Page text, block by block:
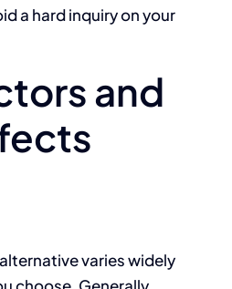
a hard inquiry on your
and
varies widely